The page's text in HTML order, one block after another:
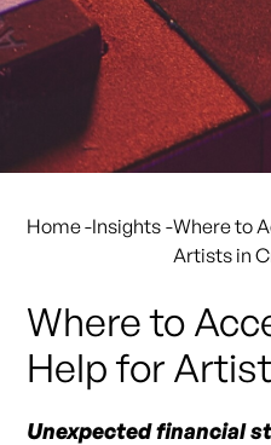
Home-Insights -Where to
Artists in
Where to
Help for
Unexpected financial